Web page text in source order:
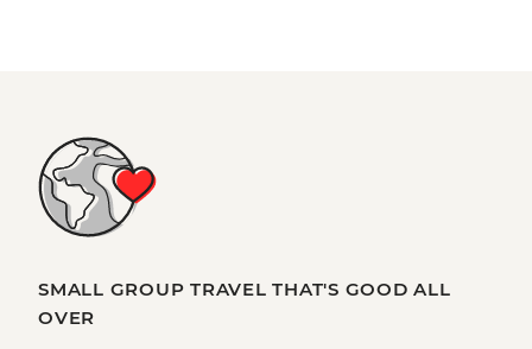
SMALL GROUP TRAVEL THAT'S GOOD ALL
OVER